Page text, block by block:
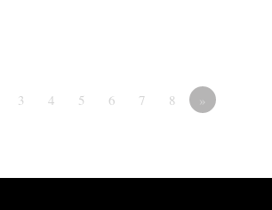
3 4 5 6 7 8 »